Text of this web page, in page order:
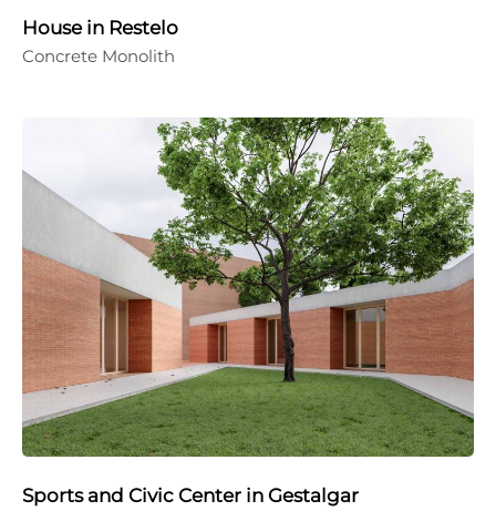
House in Restelo
Concrete Monolith
Sports and Civic Center in Gestalgar